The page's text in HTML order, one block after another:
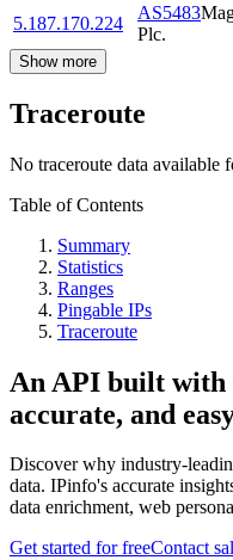
5.187.170.224
AS5483
Plc.
Show more
Traceroute
No traceroute data available
Table of Contents
Summary
Statistics
Ranges
Pingable IPs
Traceroute
An API built with
accurate, and
Discover why industry-
data. IPinfo's accurate
data enrichment, web
Get started for freeContact